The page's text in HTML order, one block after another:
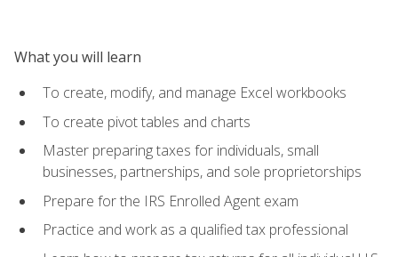
What you will learn
To create, modify, and manage Excel workbooks
To create pivot tables and charts
Master preparing taxes for individuals, small
businesses, partnerships, and sole proprietorships
Prepare for the IRS Enrolled Agent exam
Practice and work as a qualified tax professional